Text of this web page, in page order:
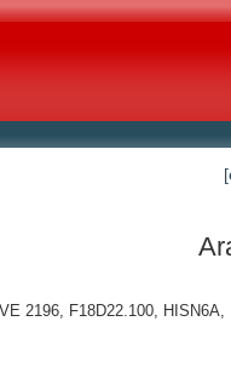
2196, F18D22.100, HISN6A,